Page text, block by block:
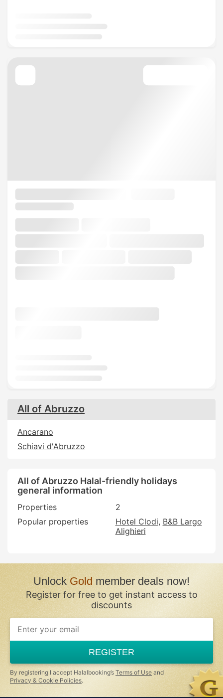
All of Abruzzo
Ancarano
Schiavi d'Abruzzo
All of Abruzzo Halal-friendly holidays
general information
Properties
2
Popular properties
Hotel Clodi B&B Largo
Alighieri
UnlockGold member deals now!
Register for free to get instant access to
discounts
REGISTER
By registering I accept Halalbooking’s Terms of Use and
Privacy & Cookie Policies.